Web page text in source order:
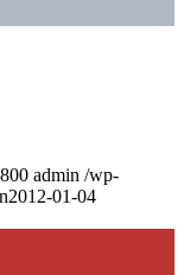
800 admin /wp-
2012-01-04